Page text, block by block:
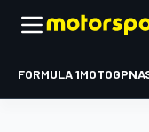
FORMULA 1MOTOGP